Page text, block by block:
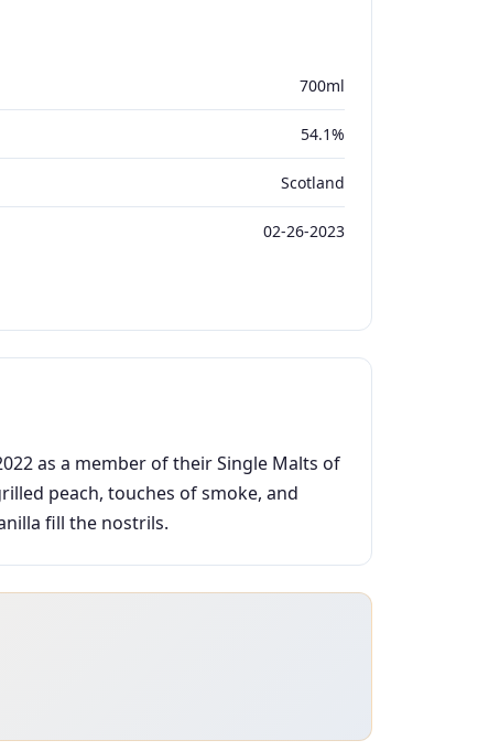
700ml
54.1%
Scotland
02-26-2023
as a member of their Single Malts of
peach, touches of smoke, and
fill the nostrils.